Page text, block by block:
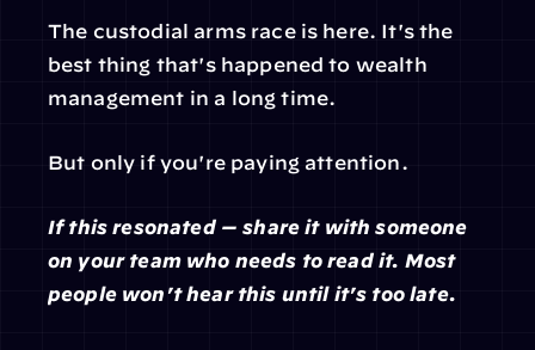
The custodial arms race is here. It's the
best thing that's happened to wealth
management in a long time.
But only if you're paying attention.
If this resonated — share it with someone
on your team who needs to read it. Most
people won't hear this until it's too late.